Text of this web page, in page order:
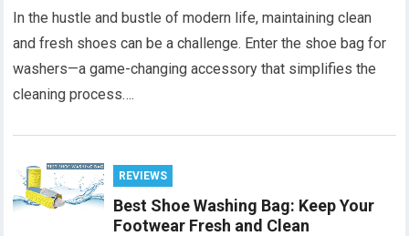
In the hustle and bustle of modern life, maintaining clean
and fresh shoes can be a challenge. Enter the shoe bag for
washers—a game-changing accessory that simplifies the
cleaning process….
REVIEWS
Best Shoe Washing Bag: Keep Your
Footwear Fresh and Clean